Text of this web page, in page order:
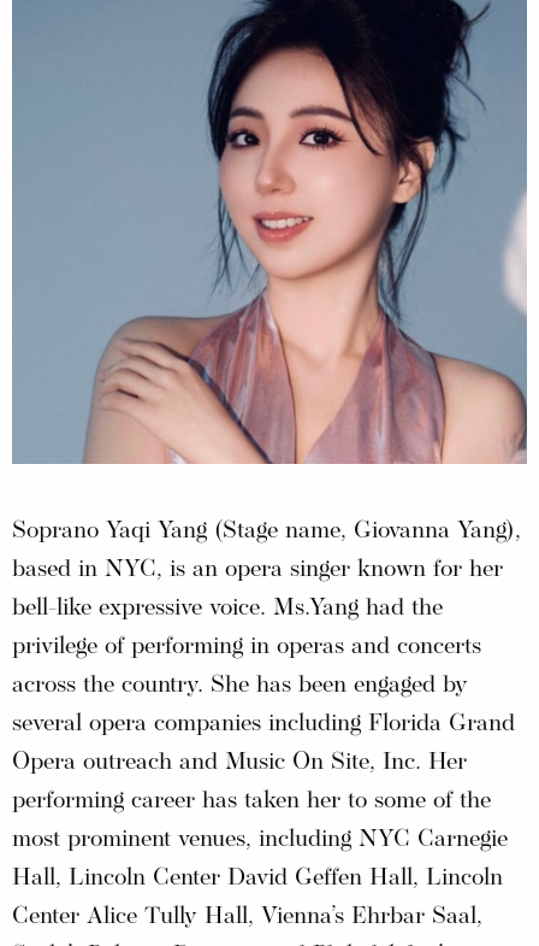
Soprano Yaqi Yang (Stage name, Giovanna Yang),
based in NYC, is an opera singer known for her
bell-like expressive voice. Ms.Yang had the
privilege of performing in operas and concerts
across the country. She has been engaged by
several opera companies including Florida Grand
Opera outreach and Music On Site, Inc. Her
performing career has taken her to some of the
most prominent venues, including NYC Carnegie
Hall, Lincoln Center David Geffen Hall, Lincoln
Center Alice Tully Hall, Vienna’s Ehrbar Saal,